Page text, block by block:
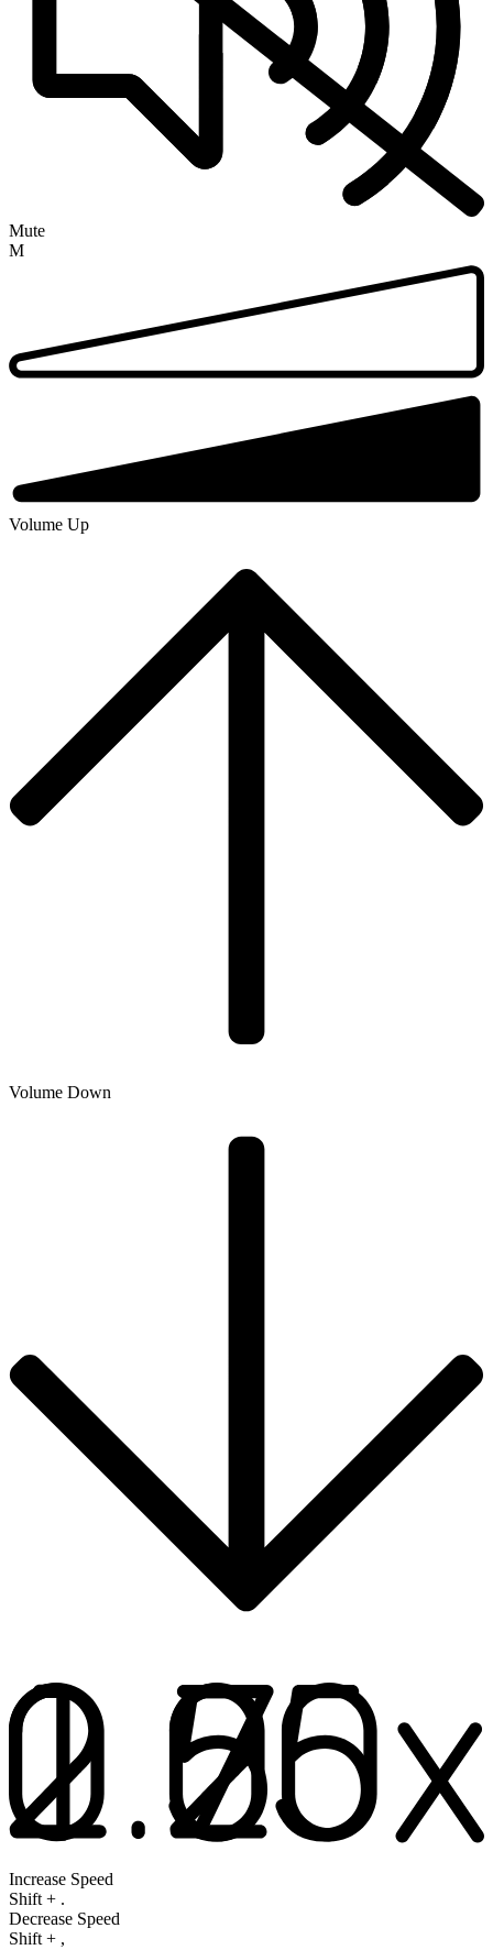
Mute
M
Volume Up
Volume Down
Increase Speed
Shift + .
Decrease Speed
Shift + ,